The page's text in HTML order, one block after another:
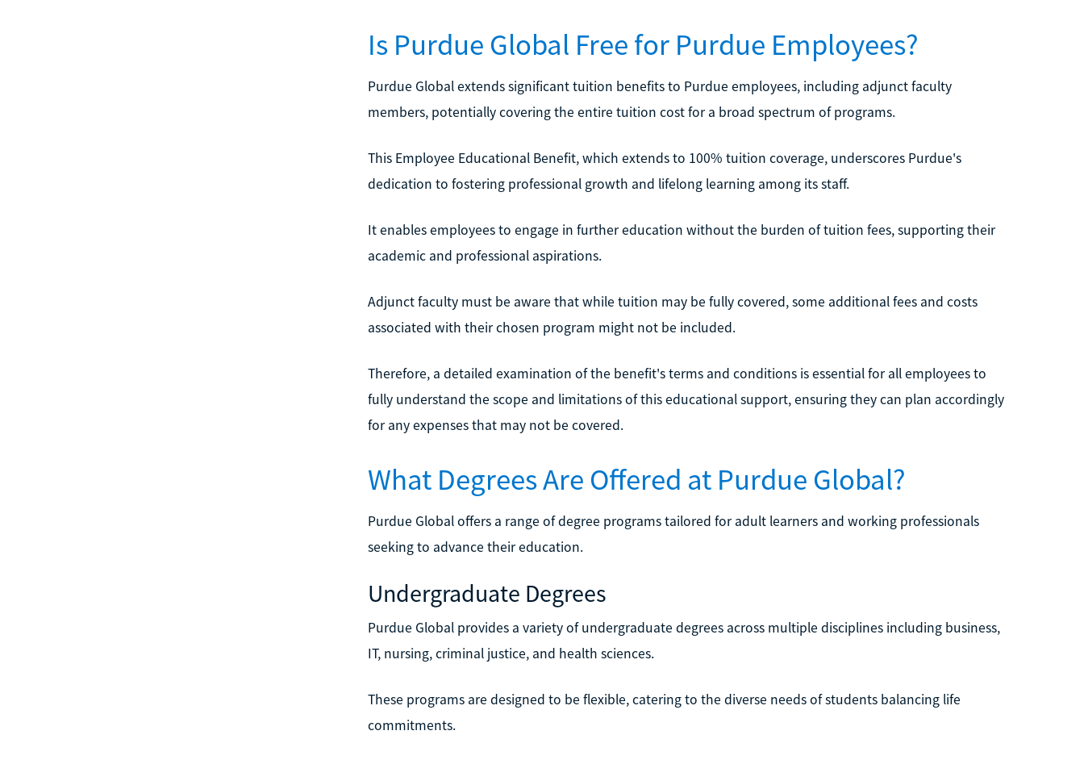
Is Purdue Global Free for Purdue Employees?
Purdue Global extends significant tuition benefits to Purdue employees, including adjunct faculty
members, potentially covering the entire tuition cost for a broad spectrum of programs.
This Employee Educational Benefit, which extends to 100% tuition coverage, underscores Purdue's
dedication to fostering professional growth and lifelong learning among its staff.
It enables employees to engage in further education without the burden of tuition fees, supporting their
academic and professional aspirations.
Adjunct faculty must be aware that while tuition may be fully covered, some additional fees and costs
associated with their chosen program might not be included.
Therefore, a detailed examination of the benefit's terms and conditions is essential for all employees to
fully understand the scope and limitations of this educational support, ensuring they can plan accordingly
for any expenses that may not be covered.
What Degrees Are Offered at Purdue Global?
Purdue Global offers a range of degree programs tailored for adult learners and working professionals
seeking to advance their education.
Undergraduate Degrees
Purdue Global provides a variety of undergraduate degrees across multiple disciplines including business,
IT, nursing, criminal justice, and health sciences.
These programs are designed to be flexible, catering to the diverse needs of students balancing life
commitments.